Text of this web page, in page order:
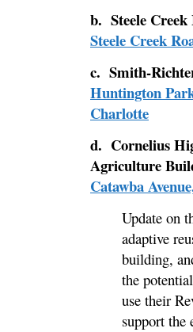
b. Steele Creek
Steele Creek
c. Smith-
Huntington
Charlotte
d. Cornelius
Agriculture
Catawba
Update on
adaptive
building,
the
use their
support the